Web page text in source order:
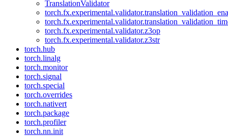
TranslationValidator
torch.fx.experimental.validator.z3op
torch.fx.experimental.validator.z3str
torch.hub
torch.linalg
torch.monitor
torch.signal
torch.special
torch.overrides
torch.nativert
torch.package
torch.profiler
torch.nn.init